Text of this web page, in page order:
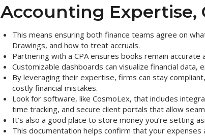
Accounting Expertise,
This means ensuring both finance teams agree on
Drawings, and how to treat accruals.
Partnering with a CPA ensures books remain accurate
Customizable dashboards can visualize financial data,
By leveraging their expertise, firms can stay
costly financial mistakes.
Look for software, like CosmoLex, that includes
time tracking, and secure client portals that allow
It’s also a good place to store money you’re setting
This documentation helps confirm that your expenses